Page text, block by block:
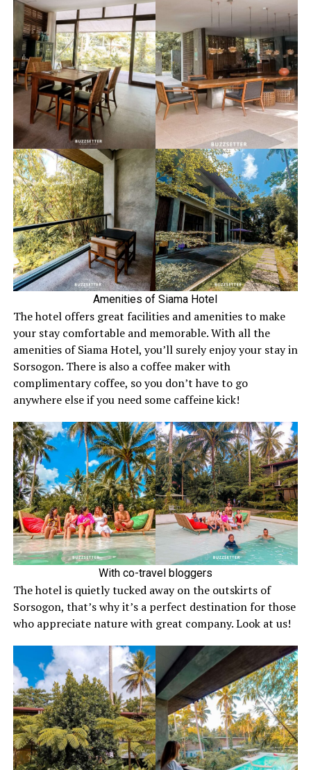
Amenities of Siama Hotel
The hotel offers great facilities and amenities to make
your stay comfortable and memorable. With all the
amenities of Siama Hotel, you’ll surely enjoy your stay in
Sorsogon. There is also a coffee maker with
complimentary coffee, so you don’t have to go
anywhere else if you need some caffeine kick!
With co-travel bloggers
The hotel is quietly tucked away on the outskirts of
Sorsogon, that’s why it’s a perfect destination for those
who appreciate nature with great company. Look at us!